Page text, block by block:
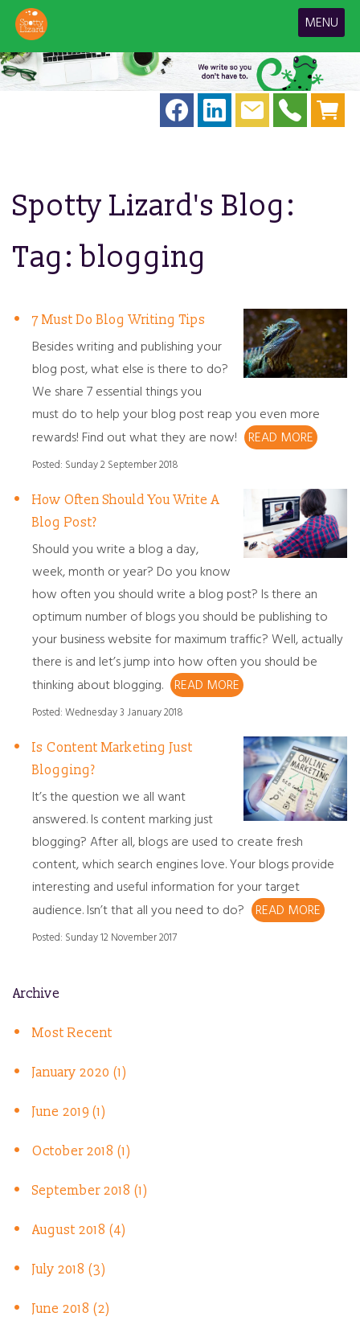
MENU
Spotty Lizard's Blog:
Tag: blogging
7 Must Do Blog Writing Tips
Besides writing and publishing your
blog post, what else is there to do?
We share 7 essential things you
must do to help your blog post reap you even more
rewards! Find out what they are now!
READ MORE
Posted: Sunday 2 September 2018
How Often Should You Write A
Blog Post?
Should you write a blog a day,
week, month or year? Do you know
how often you should write a blog post? Is there an
optimum number of blogs you should be publishing to
your business website for maximum traffic? Well, actually
there is and let’s jump into how often you should be
thinking about blogging.
READ MORE
Posted: Wednesday 3 January 2018
Is Content Marketing Just
Blogging?
It’s the question we all want
answered. Is content marking just
blogging? After all, blogs are used to create fresh
content, which search engines love. Your blogs provide
interesting and useful information for your target
audience. Isn’t that all you need to do?
READ MORE
Posted: Sunday 12 November 2017
Archive
Most Recent
January 2020 (1)
June 2019 (1)
October 2018 (1)
September 2018 (1)
August 2018 (4)
July 2018 (3)
June 2018 (2)